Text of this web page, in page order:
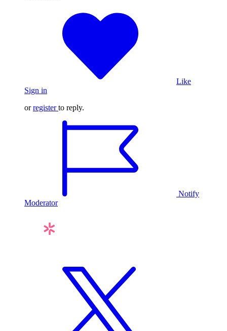
Like
Sign in
orregister to reply.
Notify
Moderator